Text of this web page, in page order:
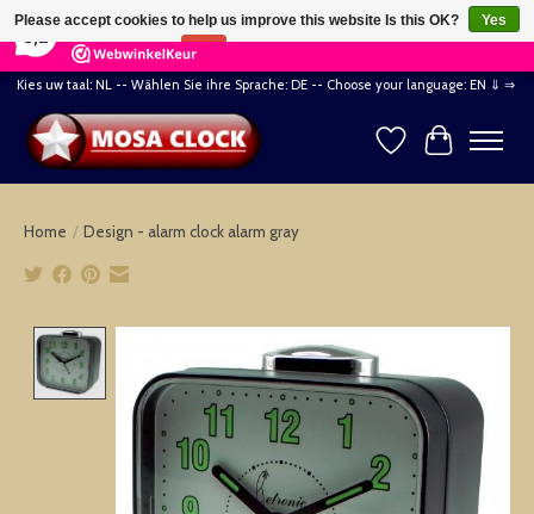
164 Reviews ×
Kies uw taal: NL -- Wählen Sie ihre Sprache: DE -- Choose your language: EN ⇓ ⇒
WishlistCart
Home / Design - alarm clock alarm gray
Please accept cookies to help us improve this website Is this OK?
Yes
No